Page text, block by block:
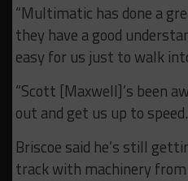
“Multimatic has done a
they have a good
easy for us just to walk
“Scott [Maxwell]’s been
out and get us up to
Briscoe said he’s still
track with machinery